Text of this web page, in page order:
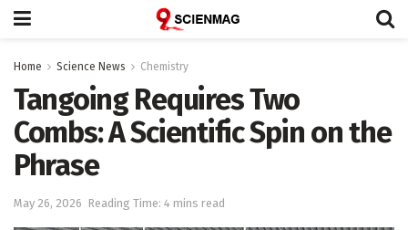
Home Science News Chemistry
Tangoing Requires Two
Combs: A Scientific Spin on the
Phrase
May 26, 2026 Reading Time: 4 mins read